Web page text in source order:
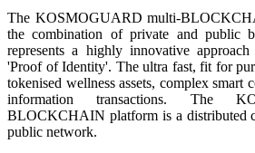
The KOSMOGUARD multi-
the combination of private and public
represents a highly innovative
'Proof of Identity'. The ultra fast, fit for
tokenised wellness assets, complex smart
information transactions. The
BLOCKCHAIN platform is a distributed
public network.